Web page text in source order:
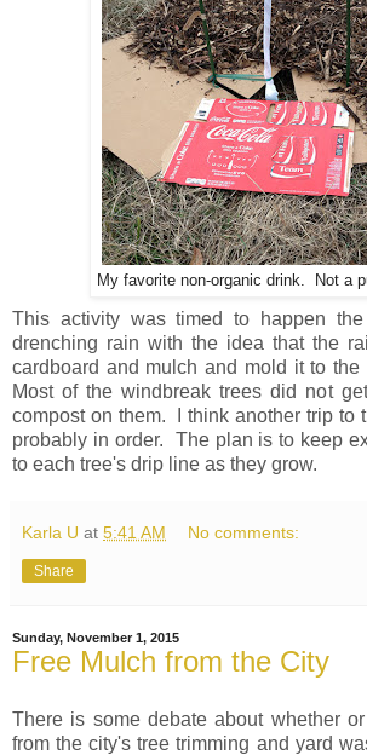
My favorite non-organic drink. Not a
This activity was timed to happen
drenching rain with the idea that the
cardboard and mulch and mold it to the
Most of the windbreak trees did not
compost on them. I think another trip to
probably in order. The plan is to keep
to each tree's drip line as they grow.
Karla U at 5:41 AM No comments:
Share
Sunday, November 1, 2015
Free Mulch from the City
There is some debate about whether
from the city's tree trimming and yard